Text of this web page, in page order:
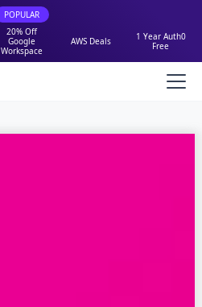
POPULAR
20% Off
Google
Workspace
AWS Deals
1 Year Auth0
Free